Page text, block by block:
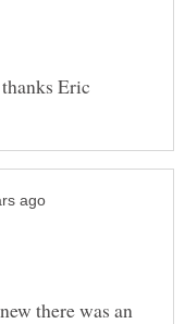
there was an